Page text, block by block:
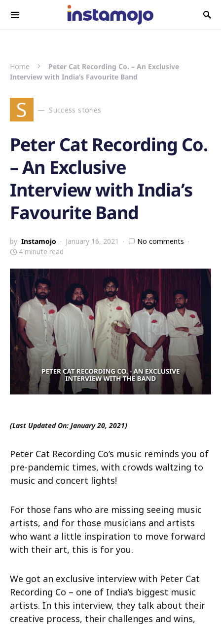
Search for:
Home
Peter Cat Recording Co. – An Exclusive
Interview with India’s Favourite Band
S Success stories
Peter Cat Recording Co.
– An Exclusive
Interview with India’s
Favourite Band
by Instamojo January 16, 2021
No comments
4 minute read
(Last Updated On: January 20, 2021)
Peter Cat Recording Co’s music reminds you of
pre-pandemic times, with crowds waltzing to
music and concert lights!
For those fans who are missing seeing music
artists, and for those musicians and artists
who want a little inspiration to move forward
with their art, this is for you.
We got an exclusive interview with Peter Cat
Recording Co – one of India’s biggest music
artists. In this interview, they talk about their
creative process, their challenges and wins,